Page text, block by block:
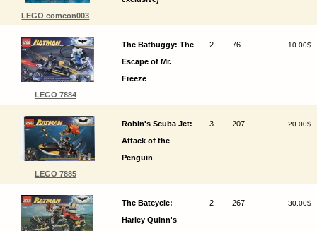
LEGO comcon003
LEGO 7884
The Batbuggy: The
Escape of Mr.
Freeze
2 76 10.00$
LEGO 7885
Robin's Scuba Jet:
Attack of the
Penguin
3 207 20.00$
The Batcycle:
Harley Quinn's
2 267 30.00$